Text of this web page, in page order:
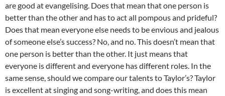
are good at evangelising. Does that mean that one person is
better than the other and has to act all pompous and prideful?
Does that mean everyone else needs to be envious and jealous
of someone else’s success? No, and no. This doesn’t mean that
one person is better than the other. It just means that
everyone is different and everyone has different roles. In the
same sense, should we compare our talents to Taylor’s? Taylor
is excellent at singing and song-writing, and does this mean